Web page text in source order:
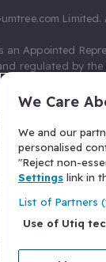
Limited.
an Appointed
regulated by
Limited as
Limited (FRN
and
Ltd T/A
will not pay
and Wales with
United Kingdom.
We Care
We and our
personalised
"Reject non-
Settings link in
List of Partners
Use of Utiq